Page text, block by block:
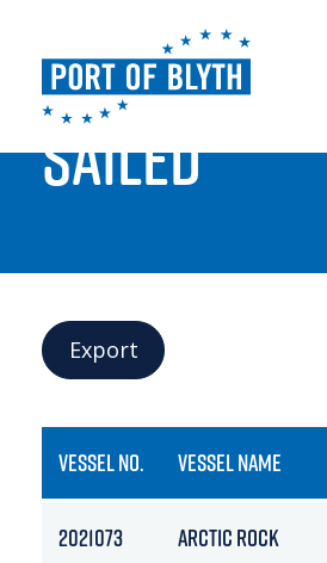
PORT LIVE
SAILED
Export
VESSEL NO. VESSEL NAME
2021073 ARCTIC ROCK